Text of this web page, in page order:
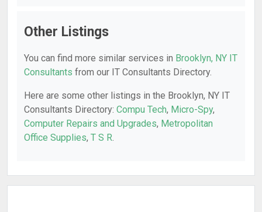
Other Listings
You can find more similar services in Brooklyn, NY IT
Consultants from our IT Consultants Directory.
Here are some other listings in the Brooklyn, NY IT
Consultants Directory: Compu Tech, Micro-Spy,
Computer Repairs and Upgrades, Metropolitan
Office Supplies, T S R.